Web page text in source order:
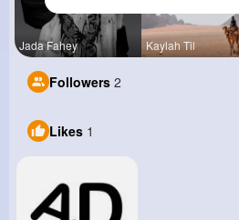
Jada Fahey Kaylah Til
Followers 2
Likes 1